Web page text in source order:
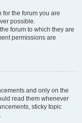
the forum you are
possible.
forum to which they are
permissions are
and only on the
read them whenever
sticky topic